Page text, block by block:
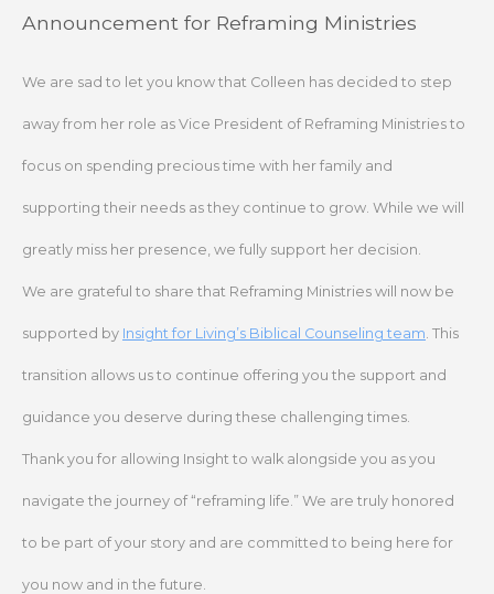
SkipAnnouncement for Reframing Ministries
We are sad to let you know that Colleen has decided to step
away from her role as Vice President of Reframing Ministries to
focus on spending precious time with her family and
supporting their needs as they continue to grow. While we will
greatly miss her presence, we fully support her decision.
We are grateful to share that Reframing Ministries will now be
supported by Insight for Living’s Biblical Counseling team. This
transition allows us to continue offering you the support and
guidance you deserve during these challenging times.
Thank you for allowing Insight to walk alongside you as you
navigate the journey of “reframing life.” We are truly honored
to be part of your story and are committed to being here for
you now and in the future.